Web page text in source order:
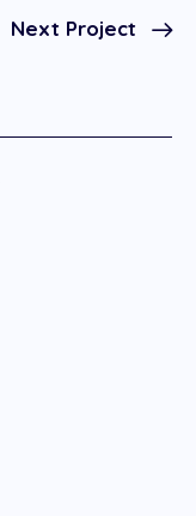
Next Project